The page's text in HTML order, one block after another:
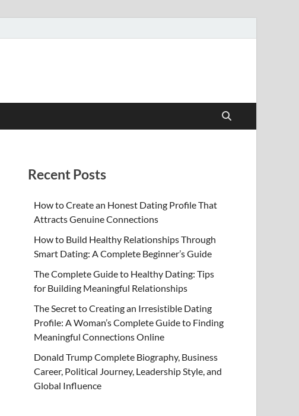
Recent Posts
How to Create an Honest Dating Profile That
Attracts Genuine Connections
How to Build Healthy Relationships Through
Smart Dating: A Complete Beginner’s Guide
The Complete Guide to Healthy Dating: Tips
for Building Meaningful Relationships
The Secret to Creating an Irresistible Dating
Profile: A Woman’s Complete Guide to Finding
Meaningful Connections Online
Donald Trump Complete Biography, Business
Career, Political Journey, Leadership Style, and
Global Influence